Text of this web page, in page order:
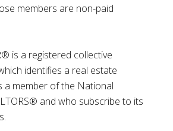
members are non-paid
is a registered collective
identifies a real estate
a member of the National
and who subscribe to its